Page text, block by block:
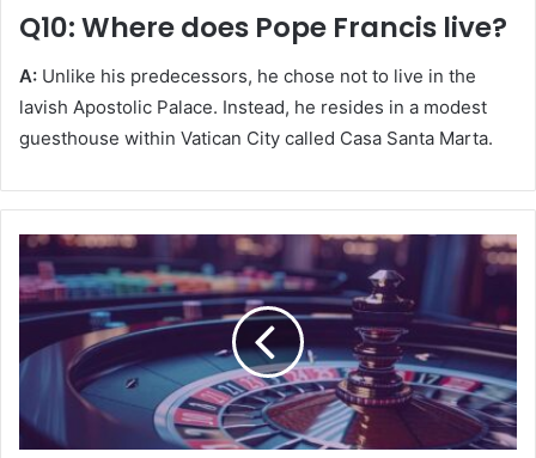
Q10: Where does Pope Francis live?
A: Unlike his predecessors, he chose not to live in the
lavish Apostolic Palace. Instead, he resides in a modest
guesthouse within Vatican City called Casa Santa Marta.